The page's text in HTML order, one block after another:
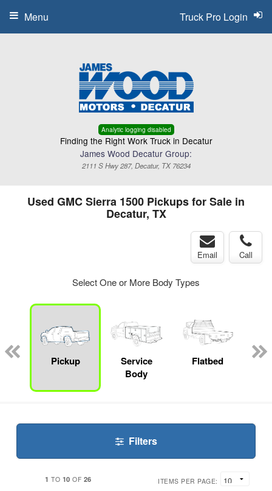
Analytic logging disabled
Finding the Right Work Truck in Decatur
James Wood Decatur Group:
2111 S Hwy 287, Decatur, TX 76234
Truck Pro Login
Menu
Used GMC Sierra 1500 Pickups for Sale in
Decatur, TX
Email Call
Select One or More Body Types
Pickup
Service
Body
Flatbed
Filters
1 TO 10 OF 26 ITEMS PER PAGE: